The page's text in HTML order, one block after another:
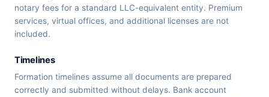
notary fees for a standard LLC-equivalent entity. Premium
services, virtual offices, and additional licenses are not
included.
Timelines
Formation timelines assume all documents are prepared
correctly and submitted without delays. Bank account